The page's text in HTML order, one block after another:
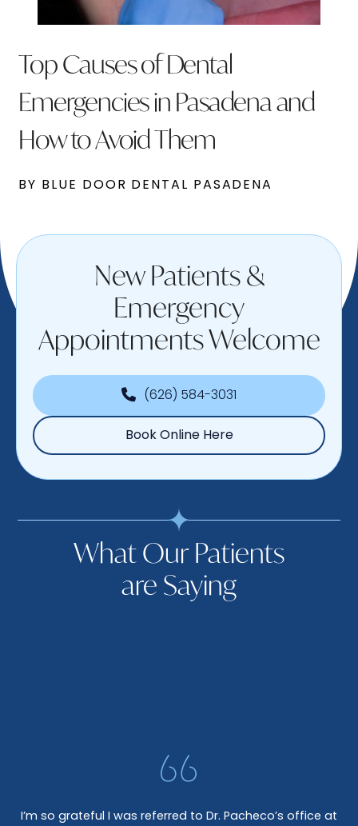
Top Causes of Dental
Emergencies in Pasadena and
How to Avoid Them
BY BLUE DOOR DENTAL PASADENA
New Patients &
Emergency
Appointments Welcome
(626) 584-3031
Book Online Here
What Our Patients
are Saying
I’m so grateful I was referred to Dr. Pacheco’s office at